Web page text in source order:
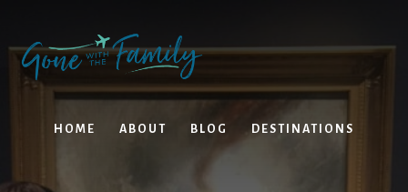
content
primary
sidebar
HOME ABOUT BLOG DESTINATIONS